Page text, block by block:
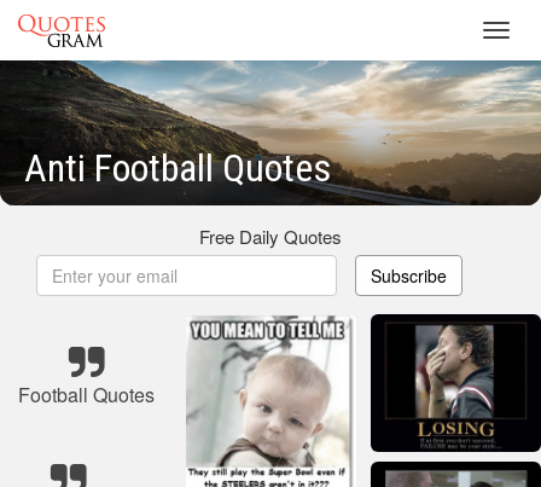
Anti Football Quotes
Free Daily Quotes
Subscribe
Football Quotes